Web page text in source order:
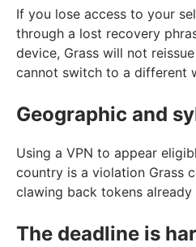
If you lose access to your
through a lost recovery
device, Grass will not
cannot switch to a different
Geographic and
Using a VPN to appear
country is a violation Grass
clawing back tokens already
The deadline is